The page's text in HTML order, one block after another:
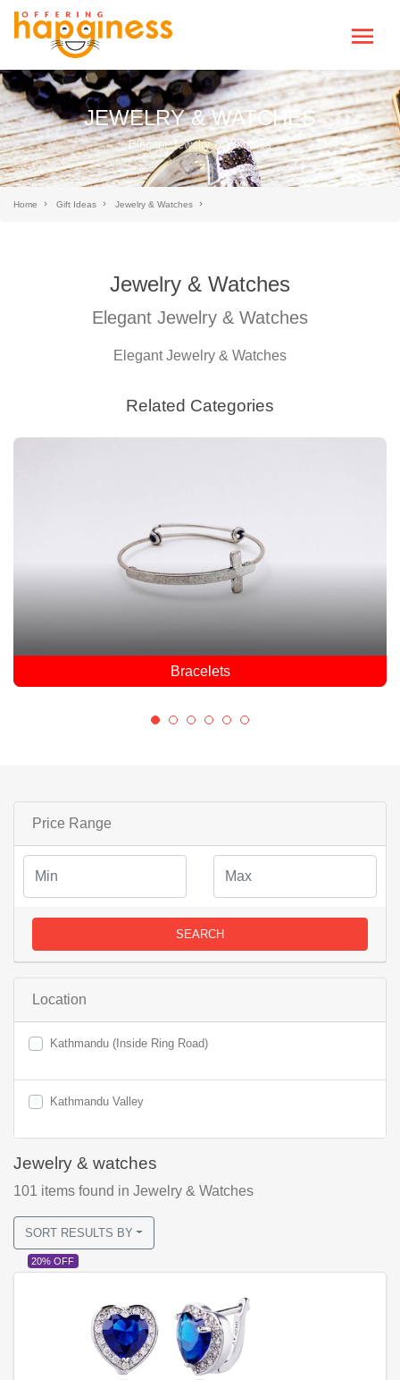
JEWELRY & WATCHES
Elegant Jewelry & Watches
Home Gift Ideas Jewelry & Watches
Jewelry & Watches
Elegant Jewelry & Watches
Elegant Jewelry & Watches
Related Categories
Earrings
Price Range
SEARCH
Location
Kathmandu (Inside Ring Road)
Kathmandu Valley
Jewelry & watches
101 items found in Jewelry & Watches
SORT RESULTS BY
20% OFF